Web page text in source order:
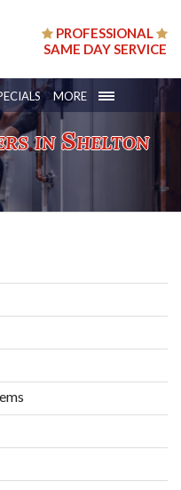
PROFESSIONAL
SAME DAY SERVICE
in Shelton
MORE